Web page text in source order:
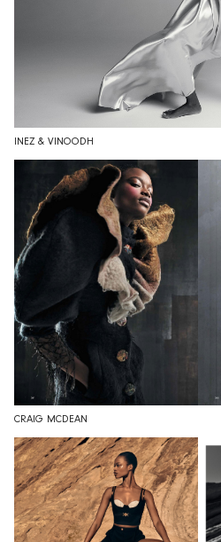
INEZ & VINOODH
CRAIG MCDEAN